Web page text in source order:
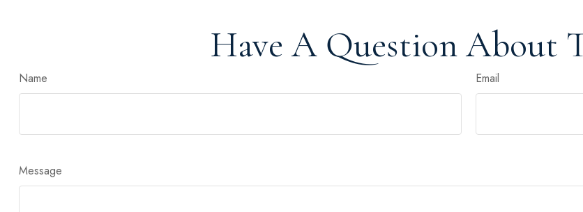
Have A Question About
Name Email
Message